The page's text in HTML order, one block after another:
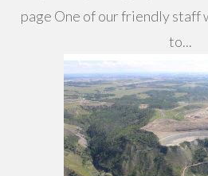
page One of our friendly staff
to...